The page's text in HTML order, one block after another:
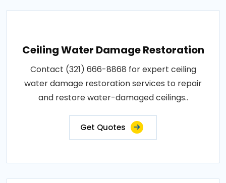
Ceiling Water Damage Restoration
Contact (321) 666-8868 for expert ceiling
water damage restoration services to repair
and restore water-damaged ceilings..
Get Quotes